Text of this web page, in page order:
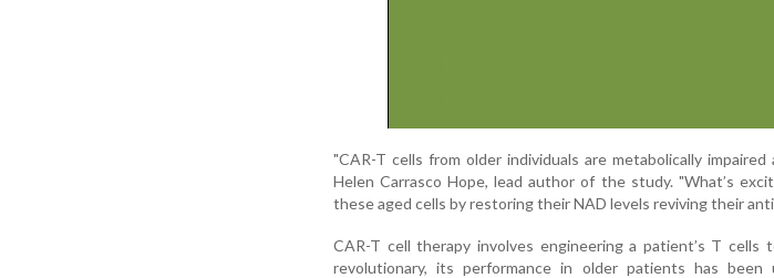
"CAR-T cells from older individuals are metabolically
Helen Carrasco Hope, lead author of the study. "What’s
these aged cells by restoring their NAD levels reviving their
CAR-T cell therapy involves engineering a patient’s T cells
revolutionary, its performance in older patients has been